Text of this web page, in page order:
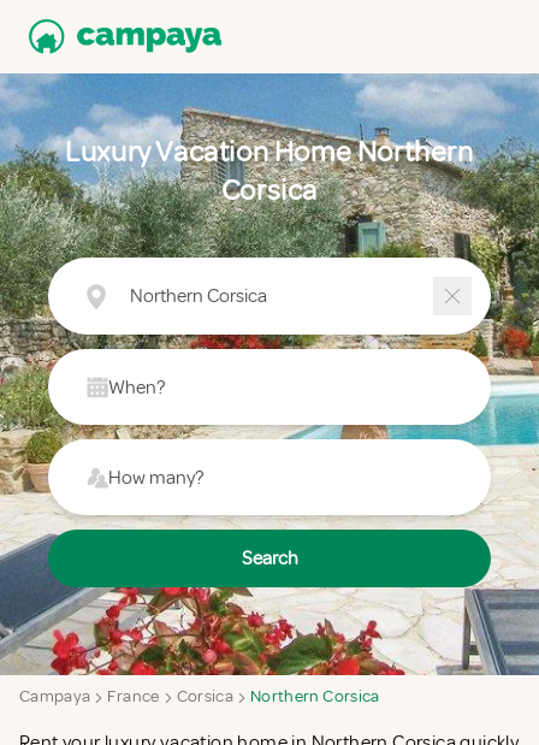
Luxury Vacation Home Northern
Corsica
Northern Corsica
When?
How many?
Search
Campaya France Corsica Northern Corsica